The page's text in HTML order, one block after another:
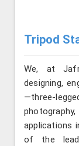
Tripod
We, at
designing,
—three-
applications
of the